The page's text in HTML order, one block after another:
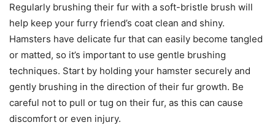
Regularly brushing their fur with a soft-bristle brush will
help keep your furry friend’s coat clean and shiny.
Hamsters have delicate fur that can easily become tangled
or matted, so it’s important to use gentle brushing
techniques. Start by holding your hamster securely and
gently brushing in the direction of their fur growth. Be
careful not to pull or tug on their fur, as this can cause
discomfort or even injury.